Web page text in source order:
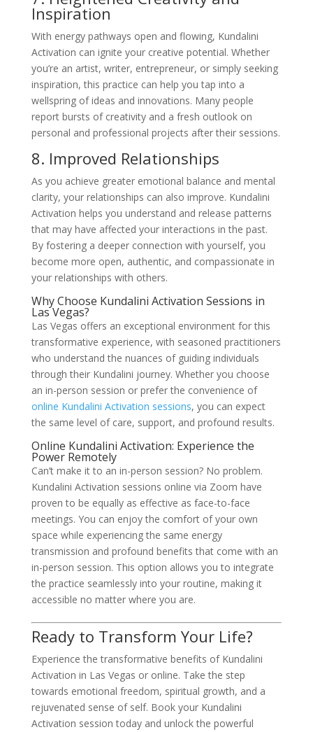
Inspiration
With energy pathways open and flowing, Kundalini
Activation can ignite your creative potential. Whether
you’re an artist, writer, entrepreneur, or simply seeking
inspiration, this practice can help you tap into a
wellspring of ideas and innovations. Many people
report bursts of creativity and a fresh outlook on
personal and professional projects after their sessions.
8. Improved Relationships
As you achieve greater emotional balance and mental
clarity, your relationships can also improve. Kundalini
Activation helps you understand and release patterns
that may have affected your interactions in the past.
By fostering a deeper connection with yourself, you
become more open, authentic, and compassionate in
your relationships with others.
Why Choose Kundalini Activation Sessions in
Las Vegas?
Las Vegas offers an exceptional environment for this
transformative experience, with seasoned practitioners
who understand the nuances of guiding individuals
through their Kundalini journey. Whether you choose
an in-person session or prefer the convenience of
online Kundalini Activation sessions, you can expect
the same level of care, support, and profound results.
Online Kundalini Activation: Experience the
Power Remotely
Can’t make it to an in-person session? No problem.
Kundalini Activation sessions online via Zoom have
proven to be equally as effective as face-to-face
meetings. You can enjoy the comfort of your own
space while experiencing the same energy
transmission and profound benefits that come with an
in-person session. This option allows you to integrate
the practice seamlessly into your routine, making it
accessible no matter where you are.
Ready to Transform Your Life?
Experience the transformative benefits of Kundalini
Activation in Las Vegas or online. Take the step
towards emotional freedom, spiritual growth, and a
rejuvenated sense of self. Book your Kundalini
Activation session today and unlock the powerful